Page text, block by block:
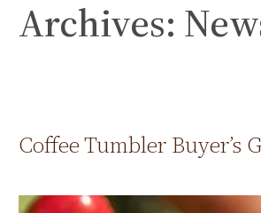
SkipArchives:
Coffee Tumbler Buyer’s